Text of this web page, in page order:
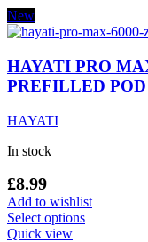
New
HAYATI PRO
PREFILLED
HAYATI
In stock
£8.99
Add to wishlist
Select optionsThis
Quick view